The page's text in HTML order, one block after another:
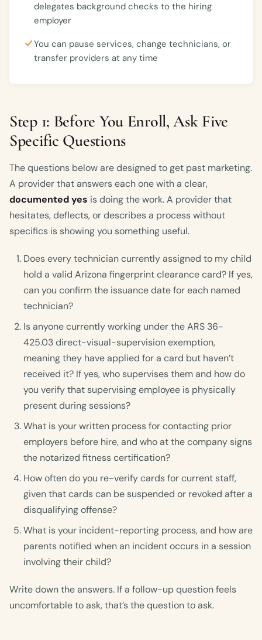
delegates background checks to the hiring
employer
You can pause services, change technicians, or
transfer providers at any time
Step 1: Before You Enroll, Ask Five
Specific Questions
The questions below are designed to get past marketing.
A provider that answers each one with a clear,
documented yes is doing the work. A provider that
hesitates, deflects, or describes a process without
specifics is showing you something useful.
Does every technician currently assigned to my child
hold a valid Arizona fingerprint clearance card? If yes,
can you confirm the issuance date for each named
technician?
Is anyone currently working under the ARS 36-
425.03 direct-visual-supervision exemption,
meaning they have applied for a card but haven’t
received it? If yes, who supervises them and how do
you verify that supervising employee is physically
present during sessions?
What is your written process for contacting prior
employers before hire, and who at the company signs
the notarized fitness certification?
How often do you re-verify cards for current staff,
given that cards can be suspended or revoked after a
disqualifying offense?
What is your incident-reporting process, and how are
parents notified when an incident occurs in a session
involving their child?
Write down the answers. If a follow-up question feels
uncomfortable to ask, that’s the question to ask.